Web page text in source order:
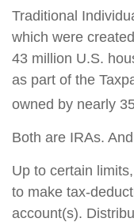
Traditional
which were
43 million U.S.
as part of the
owned by nearly
Both are IRAs.
Up to certain
to make tax-
account(s).